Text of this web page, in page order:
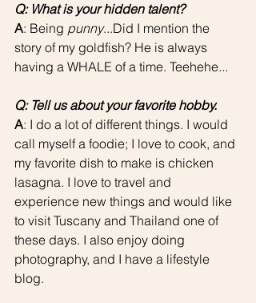
Q: What is your hidden talent?
A: Being punny...Did I mention the
story of my goldfish? He is always
having a WHALE of a time. Teehehe...
Q: Tell us about your favorite hobby.
A: I do a lot of different things. I would
call myself a foodie; I love to cook, and
my favorite dish to make is chicken
lasagna. I love to travel and
experience new things and would like
to visit Tuscany and Thailand one of
these days. I also enjoy doing
photography, and I have a lifestyle
blog.